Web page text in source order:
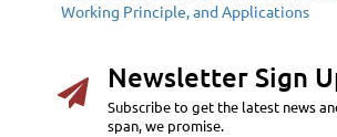
Working Principle, and Applications
Newsletter Sign
Subscribe to get the latest news
span, we promise.